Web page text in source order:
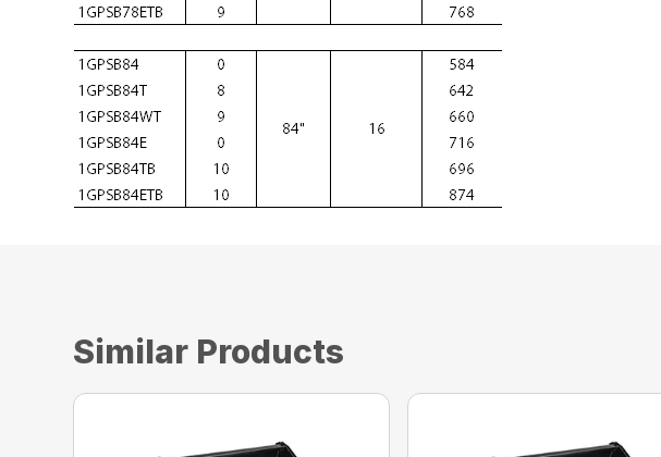
Similar Products